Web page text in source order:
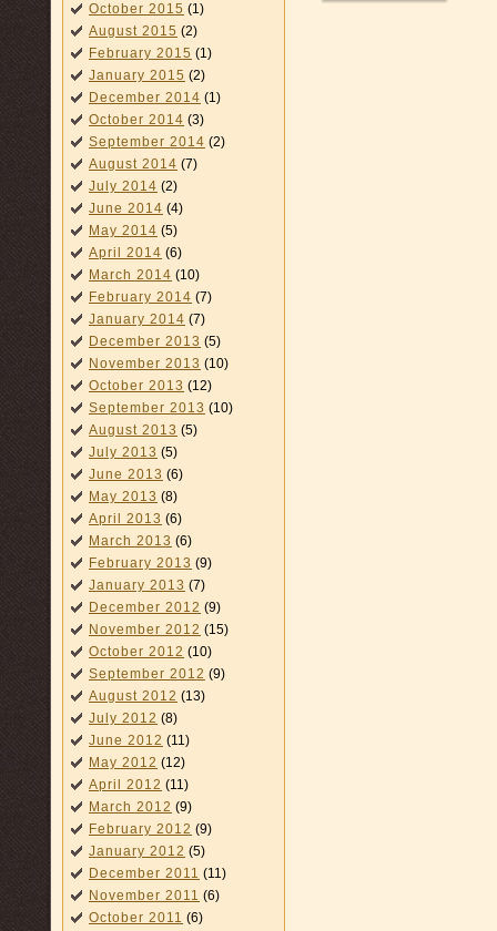
October 2015 (1)
August 2015 (2)
February 2015 (1)
January 2015 (2)
December 2014 (1)
October 2014 (3)
September 2014 (2)
August 2014 (7)
July 2014 (2)
June 2014 (4)
May 2014 (5)
April 2014 (6)
March 2014 (10)
February 2014 (7)
January 2014 (7)
December 2013 (5)
November 2013 (10)
October 2013 (12)
September 2013 (10)
August 2013 (5)
July 2013 (5)
June 2013 (6)
May 2013 (8)
April 2013 (6)
March 2013 (6)
February 2013 (9)
January 2013 (7)
December 2012 (9)
November 2012 (15)
October 2012 (10)
September 2012 (9)
August 2012 (13)
July 2012 (8)
June 2012 (11)
May 2012 (12)
April 2012 (11)
March 2012 (9)
February 2012 (9)
January 2012 (5)
December 2011 (11)
November 2011 (6)
October 2011 (6)